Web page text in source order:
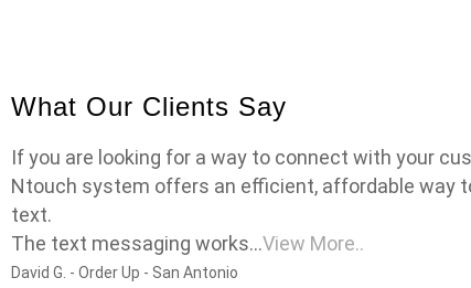
What Our Clients Say
If you are looking for a way to connect with your
Ntouch system offers an efficient, affordable way
text.
The text messaging works...View More..
David G. - Order Up - San Antonio